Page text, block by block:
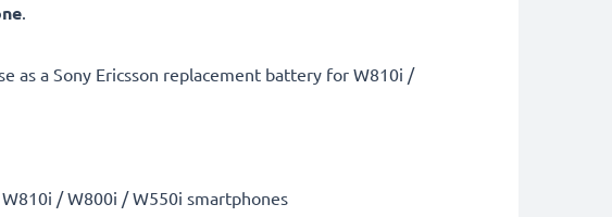
.
as a Sony Ericsson replacement battery for W810i /
/ W800i / W550i smartphones